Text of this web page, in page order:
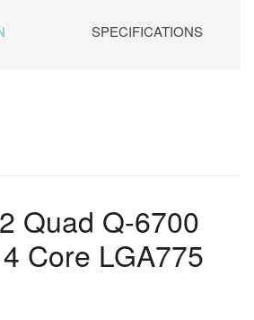
SPECIFICATIONS
Quad Q-6700
Core LGA775